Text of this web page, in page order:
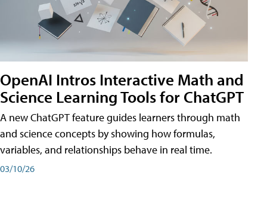
OpenAI Intros Interactive Math and
Science Learning Tools for ChatGPT
A new ChatGPT feature guides learners through math
and science concepts by showing how formulas,
variables, and relationships behave in real time.
03/10/26